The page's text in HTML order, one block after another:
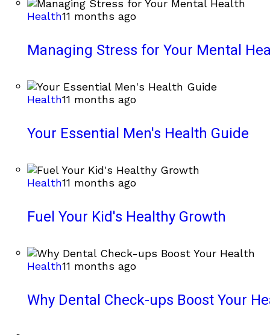
Health11 months ago
Managing Stress for Your Mental
Health11 months ago
Your Essential Men's Health Guide
Health11 months ago
Fuel Your Kid's Healthy Growth
Health11 months ago
Why Dental Check-ups Boost Your